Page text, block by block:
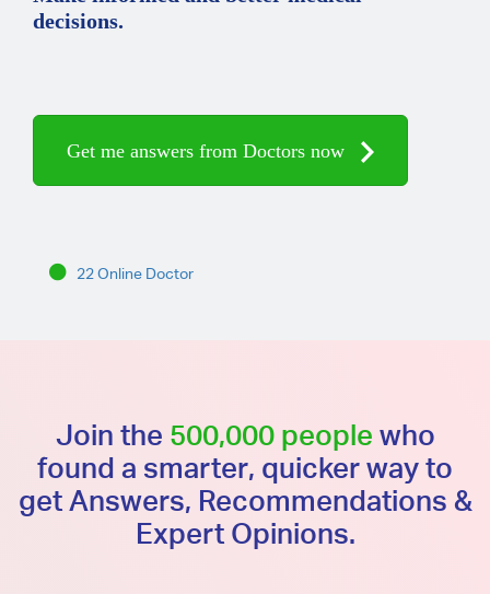
decisions.
Get me answers from Doctors now
22 Online Doctor
Join the 500,000 people who
found a smarter, quicker way to
get Answers, Recommendations &
Expert Opinions.